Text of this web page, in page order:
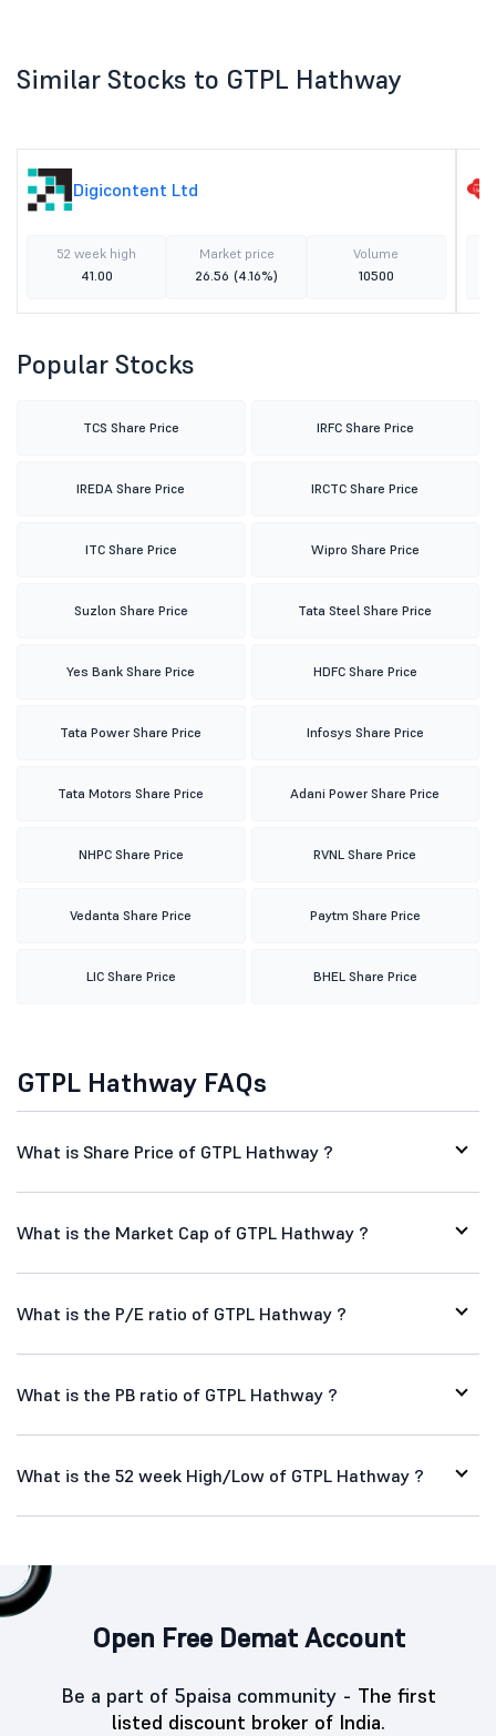
Similar Stocks to GTPL Hathway
Digicontent Ltd
52 week high
41.00
Market price
26.56 (4.16%)
Volume
10500
Popular Stocks
TCS Share Price IRFC Share Price
IREDA Share Price IRCTC Share Price
ITC Share Price Wipro Share Price
Suzlon Share Price Tata Steel Share Price
Yes Bank Share Price HDFC Share Price
Tata Power Share Price Infosys Share Price
Tata Motors Share Price Adani Power Share Price
NHPC Share Price RVNL Share Price
Vedanta Share Price Paytm Share Price
LIC Share Price BHEL Share Price
GTPL Hathway FAQs
What is Share Price of GTPL Hathway ?
What is the Market Cap of GTPL Hathway ?
What is the P/E ratio of GTPL Hathway ?
What is the PB ratio of GTPL Hathway ?
What is the 52 week High/Low of GTPL Hathway ?
Open Free Demat Account
Be a part of 5paisa community - The first
listed discount broker of India.